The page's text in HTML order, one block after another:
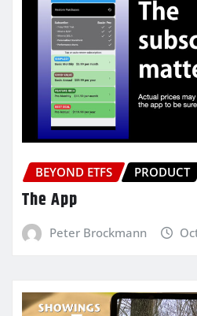
BEYOND ETFS PRODUCT
The App
Peter Brockmann